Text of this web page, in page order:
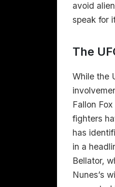
avoid
speak for
The
While the
Fallon
fighters
has
in a
Bellator,
Nunes’s